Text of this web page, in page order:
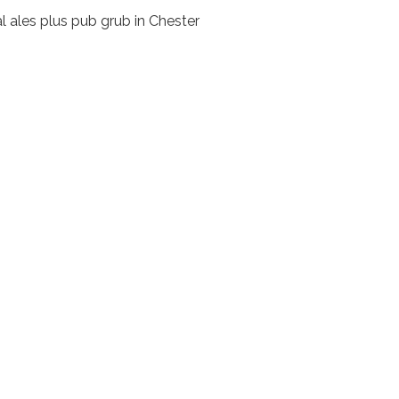
ales plus pub grub in Chester